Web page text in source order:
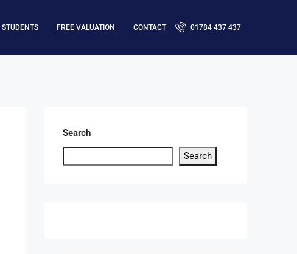
STUDENTS FREE VALUATION CONTACT 01784 437 437
Search
Search